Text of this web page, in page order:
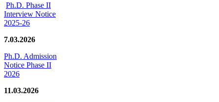
Ph.D. Phase II
Interview Notice
2025-26
7.03.2026
Ph.D. Admission
Notice Phase II
2026
11.03.2026